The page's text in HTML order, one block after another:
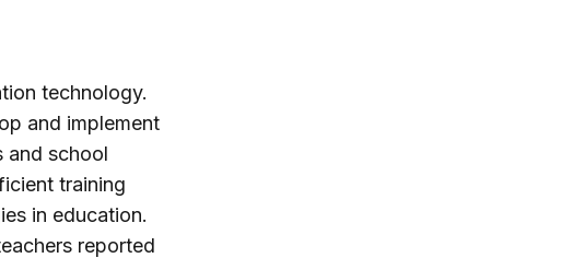
technology.
and implement
and school
training
in education.
reported